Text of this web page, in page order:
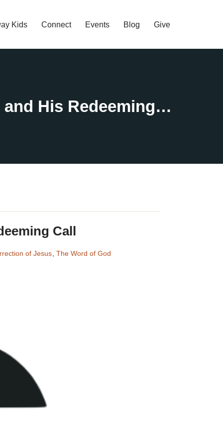
Kids Connect Events Blog Give
Call
of Jesus, The Word of God